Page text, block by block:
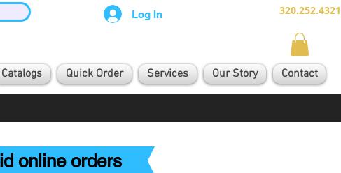
Catalogs Quick Order Services Our Story Contact
320.252.4321
Log In
online orders